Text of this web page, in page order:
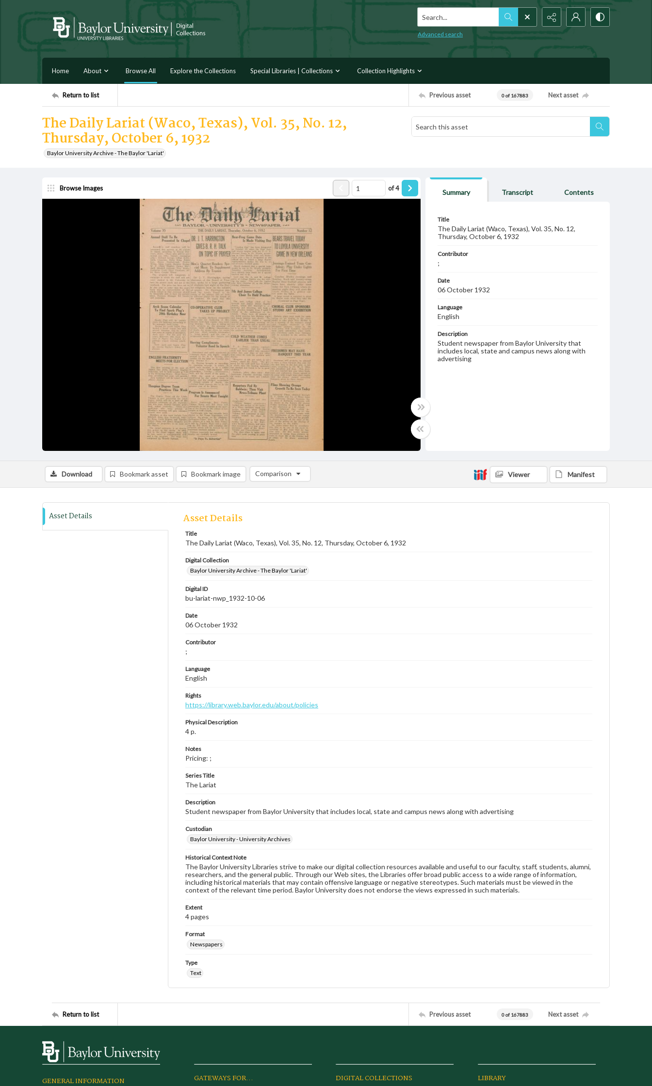
Search...
Advanced search
Home About Browse All Explore the Collections Special Libraries | Collections Collection Highlights
Return to list Previous asset 0 of 167883 Next asset
The Daily Lariat (Waco, Texas), Vol. 35, No. 12,
Thursday, October 6, 1932
Baylor University Archive - The Baylor 'Lariat'
Browse Images of4
Summary Transcript Contents
Title
The Daily Lariat (Waco, Texas), Vol. 35, No. 12,
Thursday, October 6, 1932
Contributor
;
Date
06 October 1932
Language
English
Description
Student newspaper from Baylor University that
includes local, state and campus news along with
advertising
Download Bookmark asset Bookmark image Comparison
Comparison List: (0/2)
Viewer Manifest
Asset Details Asset Details
Title
The Daily Lariat (Waco, Texas), Vol. 35, No. 12, Thursday, October 6, 1932
Digital Collection
Baylor University Archive - The Baylor 'Lariat'
Digital ID
bu-lariat-nwp_1932-10-06
Date
06 October 1932
Contributor
;
Language
English
Rights
https://library.web.baylor.edu/about/policies
Physical Description
4 p.
Notes
Pricing: ;
Series Title
The Lariat
Description
Student newspaper from Baylor University that includes local, state and campus news along with advertising
Custodian
Baylor University - University Archives
Historical Context Note
The Baylor University Libraries strive to make our digital collection resources available and useful to our faculty, staff, students, alumni,
researchers, and the general public. Through our Web sites, the Libraries offer broad public access to a wide range of information,
including historical materials that may contain offensive language or negative stereotypes. Such materials must be viewed in the
context of the relevant time period. Baylor University does not endorse the views expressed in such materials.
Extent
4 pages
Format
Newspapers
Type
Text
Return to list Previous asset 0 of 167883 Next asset
GENERAL INFORMATION GATEWAYS FOR... DIGITAL COLLECTIONS LIBRARY